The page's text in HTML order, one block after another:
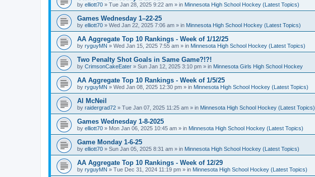
by elliott70 » Tue Jan 28, 2025 9:22 am » in Minnesota High School Hockey (Latest Topics)
Games Wednesday 1–22-25
by elliott70 » Wed Jan 22, 2025 7:06 am » in Minnesota High School Hockey (Latest Topics)
AA Aggregate Top 10 Rankings - Week of 1/12/25
by ryguyMN » Wed Jan 15, 2025 7:55 am » in Minnesota High School Hockey (Latest Topics)
Two Penalty Shot Goals in Same Game?!?!
by CrimsonCakeEater » Sun Jan 12, 2025 3:10 pm » in Minnesota Girls High School Hockey
AA Aggregate Top 10 Rankings - Week of 1/5/25
by ryguyMN » Wed Jan 08, 2025 12:30 pm » in Minnesota High School Hockey (Latest Topics)
Al McNeil
by raidergrad72 » Tue Jan 07, 2025 11:25 am » in Minnesota High School Hockey (Latest Topics)
Games Wednesday 1-8-2025
by elliott70 » Mon Jan 06, 2025 10:45 am » in Minnesota High School Hockey (Latest Topics)
Game Monday 1-6-25
by elliott70 » Sun Jan 05, 2025 8:31 am » in Minnesota High School Hockey (Latest Topics)
AA Aggregate Top 10 Rankings - Week of 12/29
by ryguyMN » Tue Dec 31, 2024 11:19 pm » in Minnesota High School Hockey (Latest Topics)